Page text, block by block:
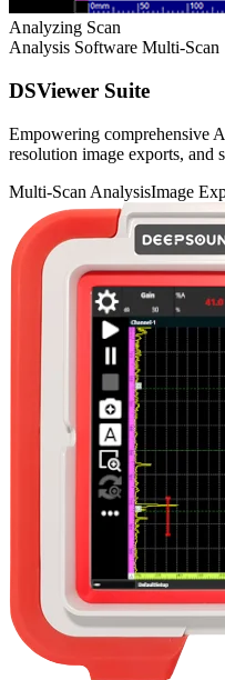
Analyzing Scan
Analysis Software Multi-Scan
DSViewer Suite
Empowering comprehensive
resolution image exports, and
Multi-Scan AnalysisImage